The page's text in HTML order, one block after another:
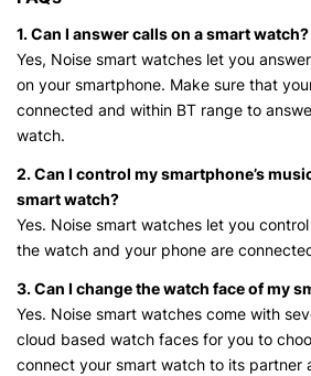
1. Can I answer calls on a smart watch?
Yes, Noise smart watches let you
on your smartphone. Make sure that
connected and within BT range to
watch.
2. Can I control my smartphone’s
smart watch?
Yes. Noise smart watches let you
the watch and your phone are
3. Can I change the watch face of my
Yes. Noise smart watches come with
cloud based watch faces for you to
connect your smart watch to its partner